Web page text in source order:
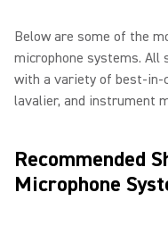
Below are some of the
microphone systems. All
with a variety of best-in-
lavalier, and instrument
Recommended
Microphone